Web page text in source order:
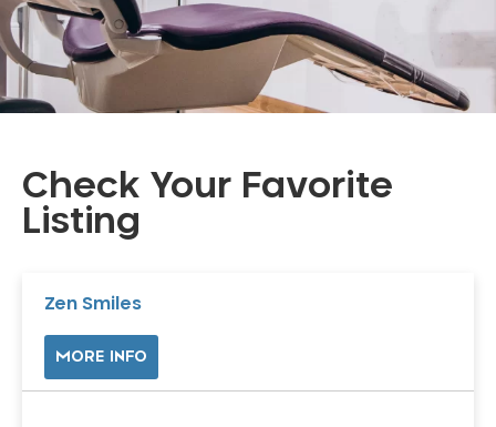
Check Your Favorite
Listing
Zen Smiles
MORE INFO